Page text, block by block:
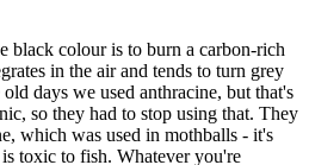
black colour is to burn a carbon-rich
in the air and tends to turn grey
days we used anthracine, but that's
so they had to stop using that. They
which was used in mothballs - it's
toxic to fish. Whatever you're